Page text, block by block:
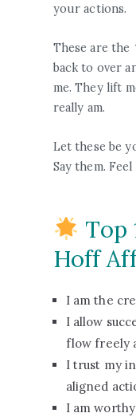
your actions.
These are the
back to over
me. They lift
really am.
Let these be
Say them.
Top
Hoff
I am the
I allow
flow freely
I trust my
aligned
I am